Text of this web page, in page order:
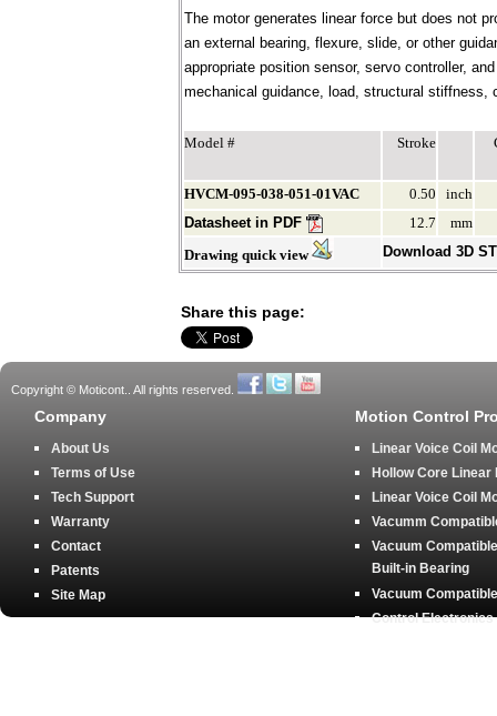
The motor generates linear force but does not
an external bearing, flexure, slide, or other
appropriate position sensor, servo controller,
mechanical guidance, load, structural stiffness,
Model # Stroke
HVCM-095-038-051-01VAC 0.50
inch
Datasheet in PDF
12.7
mm
Drawing quick view
Download 3D
Share this page:
Copyright © Moticont.. All rights reserved.
Company
About Us
Terms of Use
Tech Support
Warranty
Contact
Patents
Site Map
Motion Control
Linear Voice Coil
Hollow Core Linear
Linear Voice Coil
Vacumm
Vacuum
Built-in Bearing
Vacuum
Control Electronics